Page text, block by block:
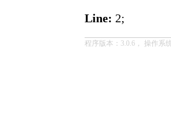
Line: 2;
程序版本：3.0.6， 操作系